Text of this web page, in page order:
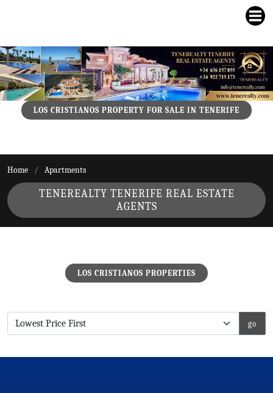
LOS CRISTIANOS PROPERTY FOR SALE IN TENERIFE
Home Apartments
TENEREALTY TENERIFE REAL ESTATE
AGENTS
LOS CRISTIANOS PROPERTIES